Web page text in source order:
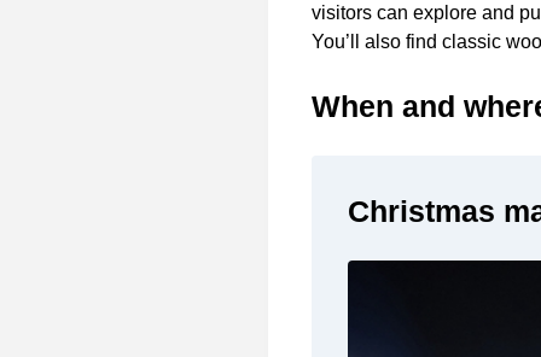
visitors can explore and
You’ll also find classic
When and
Christmas